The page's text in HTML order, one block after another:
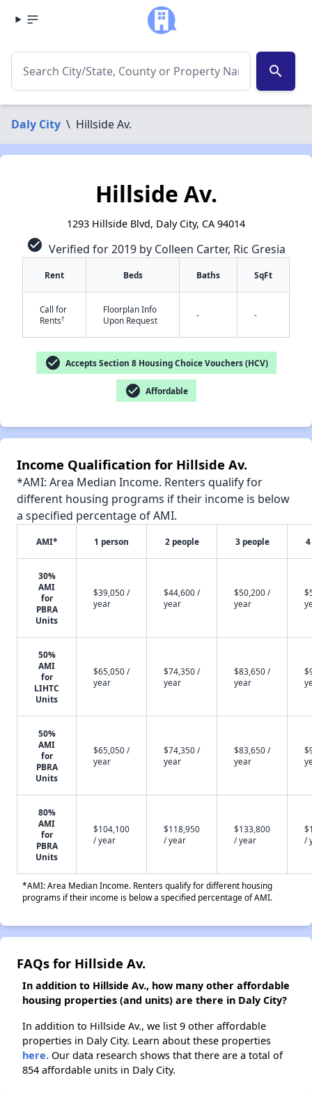
search
Daly City \ Hillside Av.
Hillside Av.
1293 Hillside Blvd, Daly City, CA 94014
check_circle Verified for 2019 by Colleen Carter, Ric Gresia
Rent Beds Baths SqFt
Call for
Rents†
Floorplan Info
Upon Request
- -
check_circle Accepts Section 8 Housing Choice Vouchers (HCV)
check_circle Affordable
Income Qualification for Hillside Av.
*AMI: Area Median Income. Renters qualify for
different housing programs if their income is below
a specified percentage of AMI.
AMI* 1 person 2 people 3 people
30%
AMI
for
PBRA
Units
$39,050 /
year
$44,600 /
year
$50,200 /
year
50%
AMI
for
LIHTC
Units
$65,050 /
year
$74,350 /
year
$83,650 /
year
50%
AMI
for
PBRA
Units
$65,050 /
year
$74,350 /
year
$83,650 /
year
80%
AMI
for
PBRA
Units
$104,100
/ year
$118,950
/ year
$133,800
/ year
/
*AMI: Area Median Income. Renters qualify for different housing
programs if their income is below a specified percentage of AMI.
FAQs for Hillside Av.
In addition to Hillside Av., how many other affordable
housing properties (and units) are there in Daly City?
In addition to Hillside Av., we list 9 other affordable
properties in Daly City. Learn about these properties
here. Our data research shows that there are a total of
854 affordable units in Daly City.